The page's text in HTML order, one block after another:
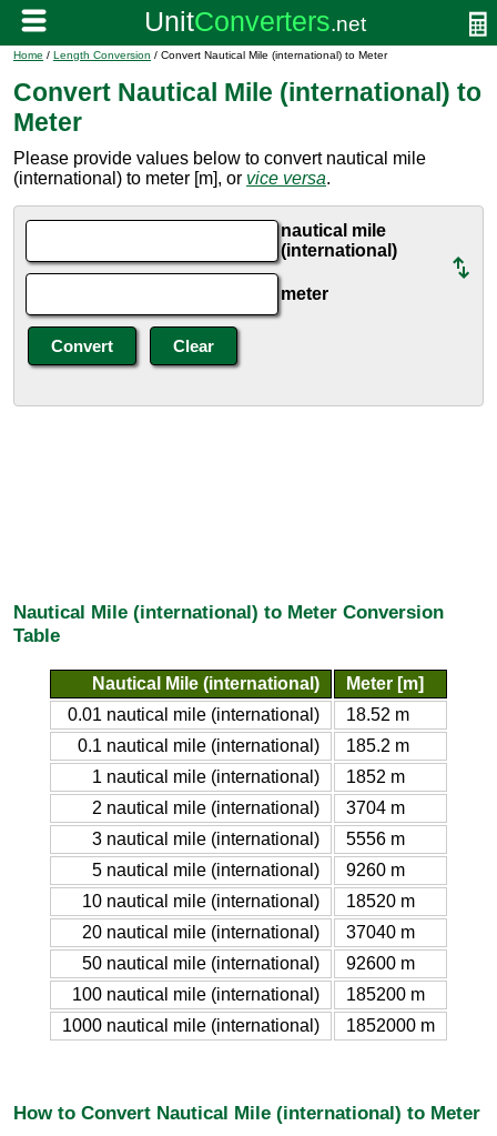
Home / Length Conversion / Convert Nautical Mile (international) to Meter
Convert Nautical Mile (international) to
Meter
Please provide values below to convert nautical mile
(international) to meter [m], or vice versa.
nautical mile
(international)
meter
Nautical Mile (international) to Meter Conversion
Table
Nautical Mile (international)
Meter [m]
0.01 nautical mile (international)
18.52 m
0.1 nautical mile (international)
185.2 m
1 nautical mile (international)
1852 m
2 nautical mile (international)
3704 m
3 nautical mile (international)
5556 m
5 nautical mile (international)
9260 m
10 nautical mile (international)
18520 m
20 nautical mile (international)
37040 m
50 nautical mile (international)
92600 m
100 nautical mile (international)
185200 m
1000 nautical mile (international)
1852000 m
How to Convert Nautical Mile (international) to Meter